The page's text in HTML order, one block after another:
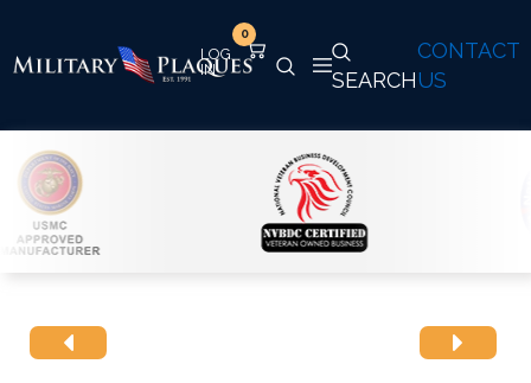
CONTACT
US
SEARCH
0